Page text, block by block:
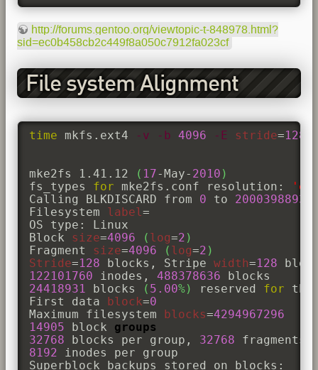
http://forums.gentoo.org/viewtopic-t-848978.html?
sid=ec0b458cb2c449f8a050c7912fa023cf
File system Alignment
time mkfs.ext4 -v -b 4096 -E stride=128
mke2fs 1.41.12 ( 17-May- 2010 )
fs_types for mke2fs.conf resolution:
Calling BLKDISCARD from 0 to
Filesystem label=
OS type: Linux
Block size=4096 ( log=2 )
Fragment size=4096 ( log=2 )
Stride=128 blocks, Stripe width=128
122101760 inodes, 488378636
24418931 blocks ( 5.00%) reserved for the
First data block=0
Maximum filesystem blocks=4294967296
14905 block groups
32768 blocks per group, 32768
8192 inodes per group
Superblock backups stored on blocks: